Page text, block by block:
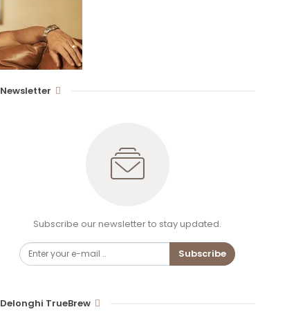
Newsletter
Subscribe our newsletter to stay updated.
Subscribe
Delonghi TrueBrew